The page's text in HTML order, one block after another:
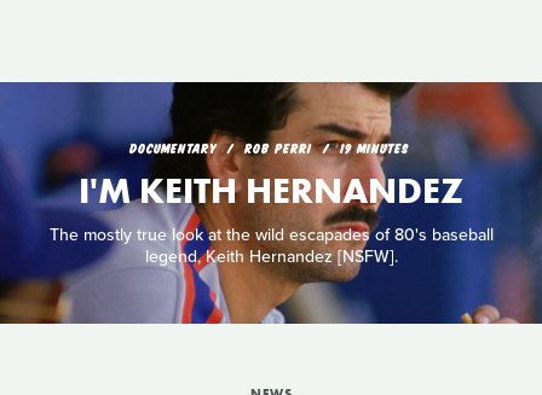
DOCUMENTARY ROB PERRI 19 MINUTES
I'M KEITH HERNANDEZ
The mostly true look at the wild escapades of 80's baseball
legend, Keith Hernandez [NSFW].